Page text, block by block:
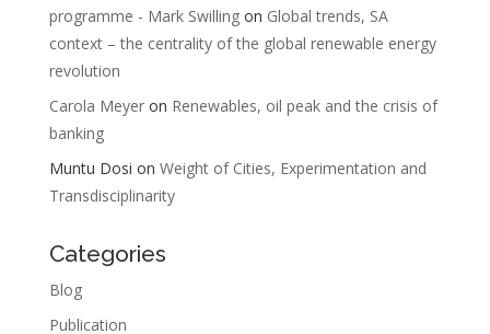
programme - Mark Swillingon Global trends, SA
context – the centrality of the global renewable energy
revolution
Carola Meyeron Renewables, oil peak and the crisis of
banking
Muntu Dosi on Weight of Cities, Experimentation and
Transdisciplinarity
Categories
Blog
Publication